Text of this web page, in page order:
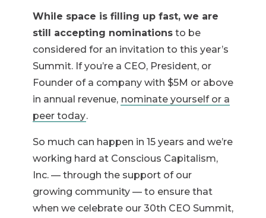
While space is filling up fast, we are
still accepting nominationsto be
considered for an invitation to this year’s
Summit. If you’re a CEO, President, or
Founder of a company with $5M or above
in annual revenue, nominate yourself or a
peer today.
So much can happen in 15 years and we’re
working hard at Conscious Capitalism,
Inc. — through the support of our
growing community — to ensure that
when we celebrate our 30th CEO Summit,